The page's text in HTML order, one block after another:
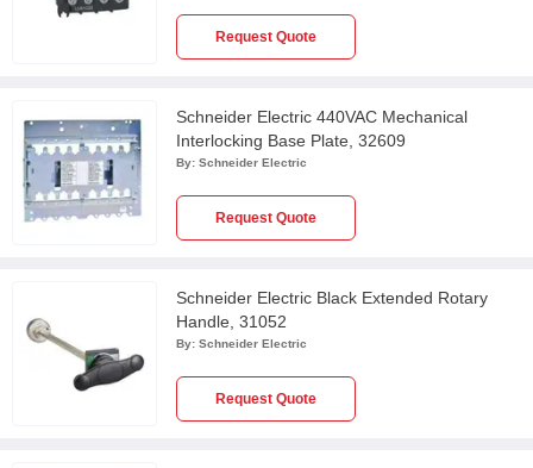
Request Quote
Schneider Electric 440VAC Mechanical
Interlocking Base Plate, 32609
By: Schneider Electric
Request Quote
Schneider Electric Black Extended Rotary
Handle, 31052
By: Schneider Electric
Request Quote